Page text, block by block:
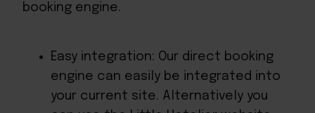
booking engine.
Easy integration: Our direct booking
engine can easily be integrated into
your current site. Alternatively you